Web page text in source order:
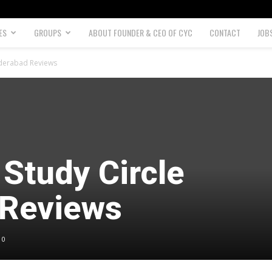
GROUPS ABOUT FOUNDER & CEO OF CYC CONTACT
Reviews
Circle
0